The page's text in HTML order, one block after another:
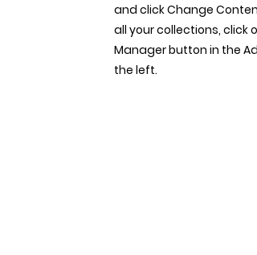
and click Change
all your collections, click
Manager button in the
the left.